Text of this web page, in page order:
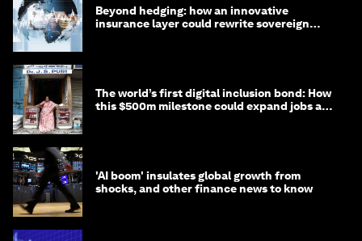
Beyond hedging: how an innovative
insurance layer could rewrite sovereign
The world’s first digital inclusion bond: How
this $500m milestone could expand jobs and
'AI boom' insulates global growth from
shocks, and other finance news to know